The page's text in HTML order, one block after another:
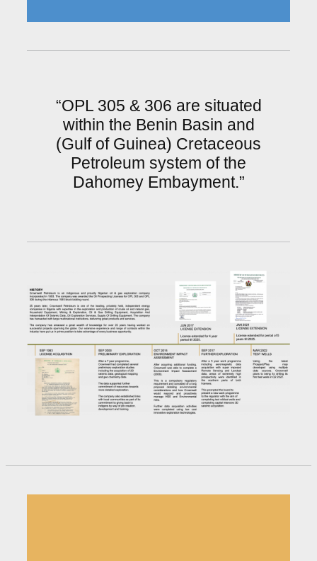
“OPL 305 & 306 are situated
within the Benin Basin and
(Gulf of Guinea) Cretaceous
Petroleum system of the
Dahomey Embayment.”